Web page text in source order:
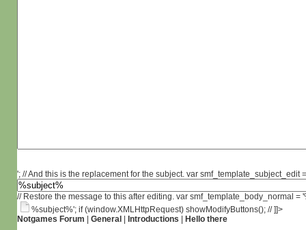
'; // And this is the replacement for the subject. var smf_template_subject_edit
// Restore the message to this after editing. var smf_template_body_normal
%subject%'; if (window.XMLHttpRequest) showModifyButtons(); // ]]>
Notgames Forum
General Introductions Hello there